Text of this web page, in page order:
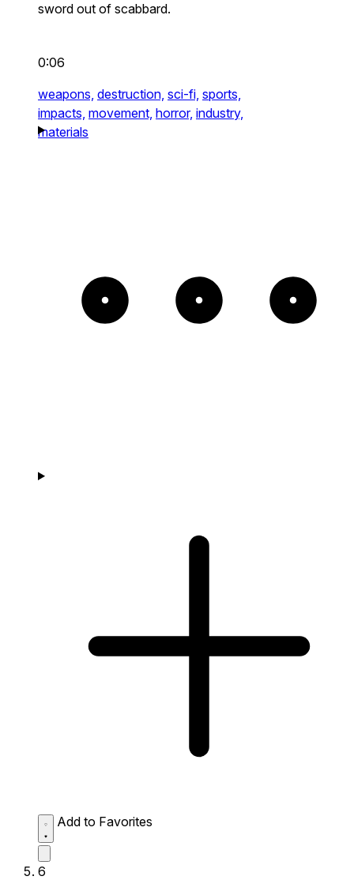
sword out of scabbard.
0:06
weapons, destruction, sci-fi, sports,
impacts, movement, horror, industry,
materials
Add to Favorites
6